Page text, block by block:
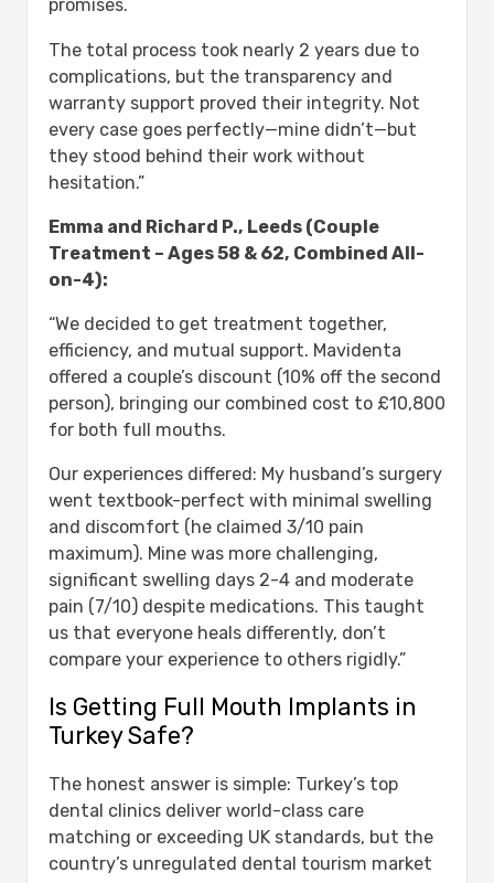
promises.
The total process took nearly 2 years due to
complications, but the transparency and
warranty support proved their integrity. Not
every case goes perfectly—mine didn’t—but
they stood behind their work without
hesitation.”
Emma and Richard P., Leeds (Couple
Treatment – Ages 58 & 62, Combined All-
on-4):
“We decided to get treatment together,
efficiency, and mutual support. Mavidenta
offered a couple’s discount (10% off the second
person), bringing our combined cost to £10,800
for both full mouths.
Our experiences differed: My husband’s surgery
went textbook-perfect with minimal swelling
and discomfort (he claimed 3/10 pain
maximum). Mine was more challenging,
significant swelling days 2-4 and moderate
pain (7/10) despite medications. This taught
us that everyone heals differently, don’t
compare your experience to others rigidly.”
Is Getting Full Mouth Implants in
Turkey Safe?
The honest answer is simple: Turkey’s top
dental clinics deliver world-class care
matching or exceeding UK standards, but the
country’s unregulated dental tourism market